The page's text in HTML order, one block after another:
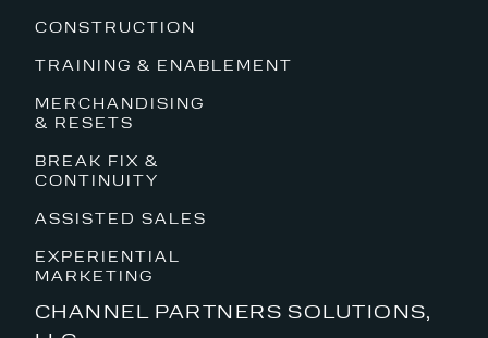
CONSTRUCTION
TRAINING & ENABLEMENT
MERCHANDISING
& RESETS
BREAK FIX &
CONTINUITY
ASSISTED SALES
EXPERIENTIAL
MARKETING
CHANNEL PARTNERS SOLUTIONS,